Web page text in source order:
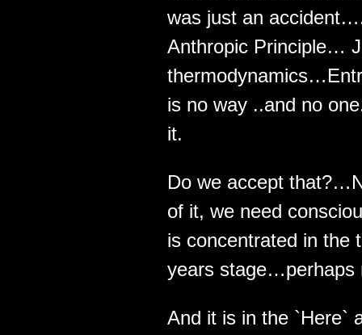
was just an
Anthropic Principle…
is no way ..and no
it.
Do we accept
of it, we need
is concentrated in the
years stage…perhaps
And it is in the `Here`